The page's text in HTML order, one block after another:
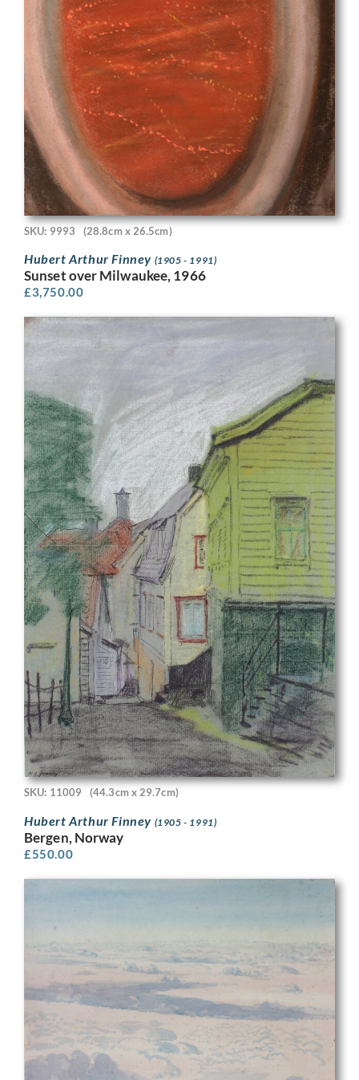
SKU: 9993 (28.8cm x 26.5cm)
Hubert Arthur Finney (1905 - 1991)
Sunset over Milwaukee, 1966
£3,750.00
SKU: 11009 (44.3cm x 29.7cm)
Hubert Arthur Finney (1905 - 1991)
Bergen, Norway
£550.00